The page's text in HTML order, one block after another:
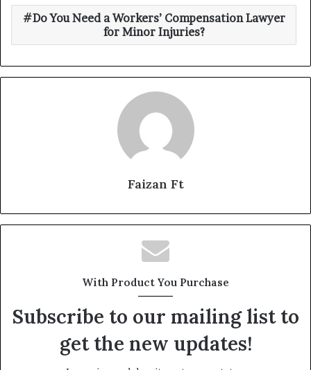
Do You Need a Workers’ Compensation Lawyer
for Minor Injuries?
Faizan Ft
With Product You Purchase
Subscribe to our mailing list to
get the new updates!